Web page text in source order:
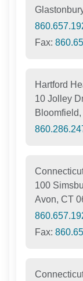
Fax:
Hartford
10 Jolley
100
Avon, CT
Fax: